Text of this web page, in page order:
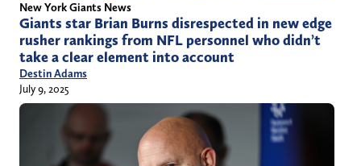
New York Giants News
Giants star Brian Burns disrespected in new edge
rusher rankings from NFL personnel who didn’t
take a clear element into account
Destin Adams
July 9, 2025